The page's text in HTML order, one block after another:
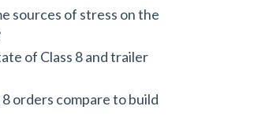
sources of stress on the
of Class 8 and trailer
8 orders compare to build